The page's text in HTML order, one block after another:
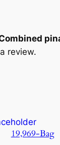
review.
19,969-Bag